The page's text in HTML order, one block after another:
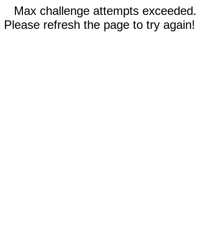
Max challenge attempts exceeded.
Please refresh the page to try again!